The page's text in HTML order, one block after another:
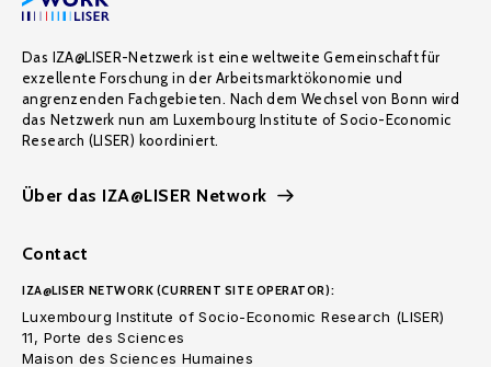
Das IZA@LISER-Netzwerk ist eine weltweite Gemeinschaft für
exzellente Forschung in der Arbeitsmarktökonomie und
angrenzenden Fachgebieten. Nach dem Wechsel von Bonn wird
das Netzwerk nun am Luxembourg Institute of Socio-Economic
Research (LISER) koordiniert.
Über das IZA@LISER Network
Contact
IZA@LISER NETWORK (CURRENT SITE OPERATOR):
Luxembourg Institute of Socio-Economic Research (LISER)
11, Porte des Sciences
Maison des Sciences Humaines